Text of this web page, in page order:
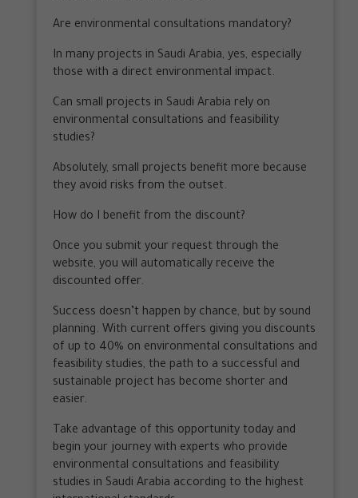
Are environmental consultations mandatory?
In many projects in Saudi Arabia, yes, especially
those with a direct environmental impact.
Can small projects in Saudi Arabia rely on
environmental consultations and feasibility
studies?
Absolutely, small projects benefit more because
they avoid risks from the outset.
How do I benefit from the discount?
Once you submit your request through the
website, you will automatically receive the
discounted offer.
Success doesn’t happen by chance, but by sound
planning. With current offers giving you discounts
of up to 40% on environmental consultations and
feasibility studies, the path to a successful and
sustainable project has become shorter and
easier.
Take advantage of this opportunity today and
begin your journey with experts who provide
environmental consultations and feasibility
studies in Saudi Arabia according to the highest